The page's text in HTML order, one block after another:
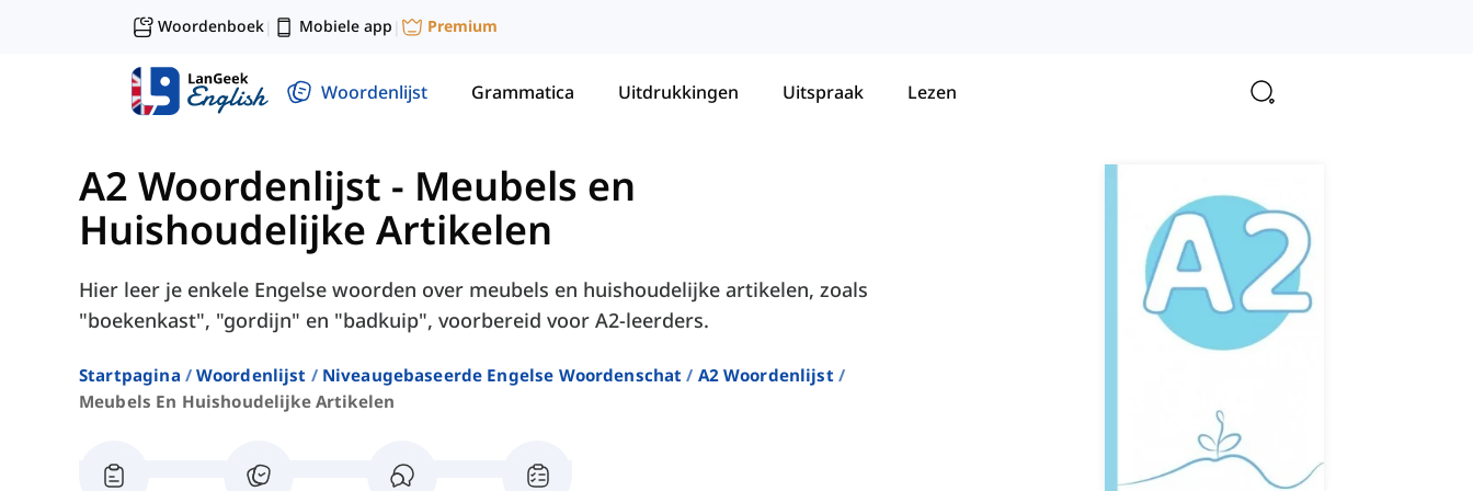
Woordenboek| Mobiele app | Premium
Woordenlijst Grammatica Uitdrukkingen Uitspraak Lezen
A2 Woordenlijst - Meubels en
Huishoudelijke Artikelen
Hier leer je enkele Engelse woorden over meubels en huishoudelijke artikelen, zoals
"boekenkast", "gordijn" en "badkuip", voorbereid voor A2-leerders.
Startpagina Woordenlijst Niveaugebaseerde Engelse Woordenschat
A2 Woordenlijst
Meubels En Huishoudelijke Artikelen